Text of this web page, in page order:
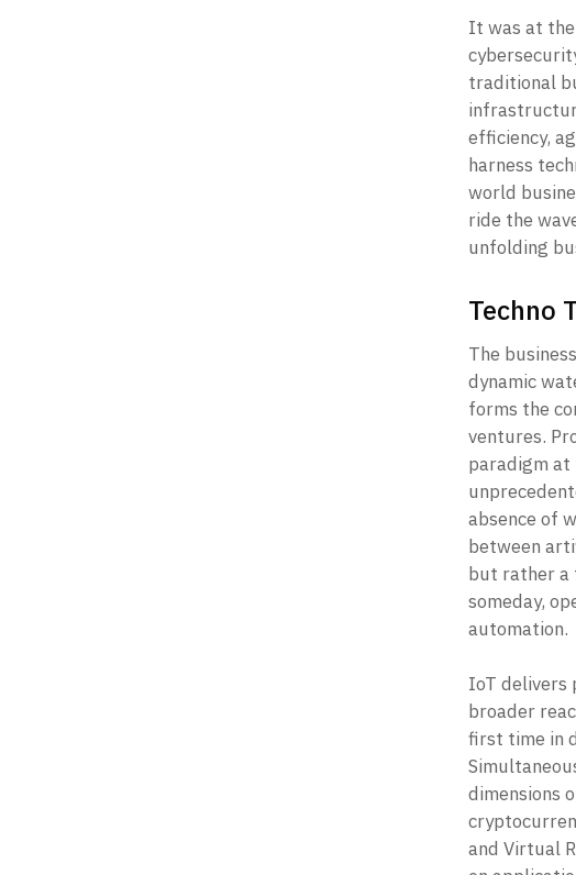
It was at
traditional
efficiency,
harness
world
ride the
unfolding
Techno
The
dynamic
forms the
ventures.
paradigm at
absence of
between
but rather a
someday,
automation.
IoT delivers
broader
first time in
dimensions
and Virtual